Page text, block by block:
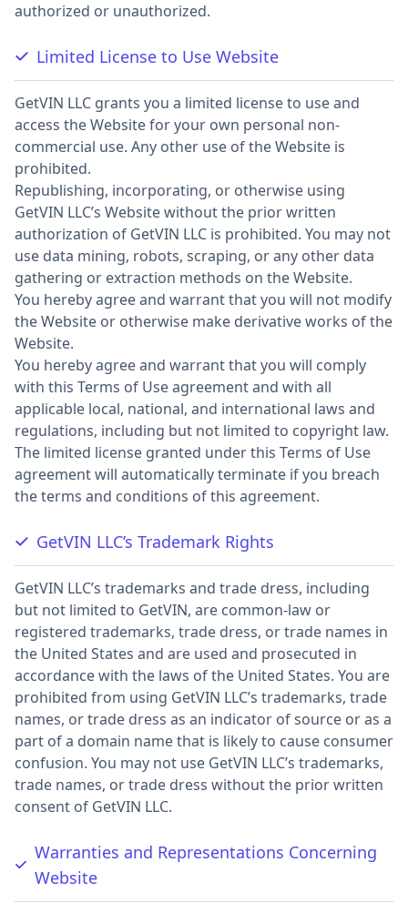
authorized or unauthorized.
Limited License to Use Website
GetVIN LLC grants you a limited license to use and
access the Website for your own personal non-
commercial use. Any other use of the Website is
prohibited.
Republishing, incorporating, or otherwise using
GetVIN LLC’s Website without the prior written
authorization of GetVIN LLC is prohibited. You may not
use data mining, robots, scraping, or any other data
gathering or extraction methods on the Website.
You hereby agree and warrant that you will not modify
the Website or otherwise make derivative works of the
Website.
You hereby agree and warrant that you will comply
with this Terms of Use agreement and with all
applicable local, national, and international laws and
regulations, including but not limited to copyright law.
The limited license granted under this Terms of Use
agreement will automatically terminate if you breach
the terms and conditions of this agreement.
GetVIN LLC’s Trademark Rights
GetVIN LLC’s trademarks and trade dress, including
but not limited to GetVIN, are common-law or
registered trademarks, trade dress, or trade names in
the United States and are used and prosecuted in
accordance with the laws of the United States. You are
prohibited from using GetVIN LLC’s trademarks, trade
names, or trade dress as an indicator of source or as a
part of a domain name that is likely to cause consumer
confusion. You may not use GetVIN LLC’s trademarks,
trade names, or trade dress without the prior written
consent of GetVIN LLC.
Warranties and Representations Concerning
Website